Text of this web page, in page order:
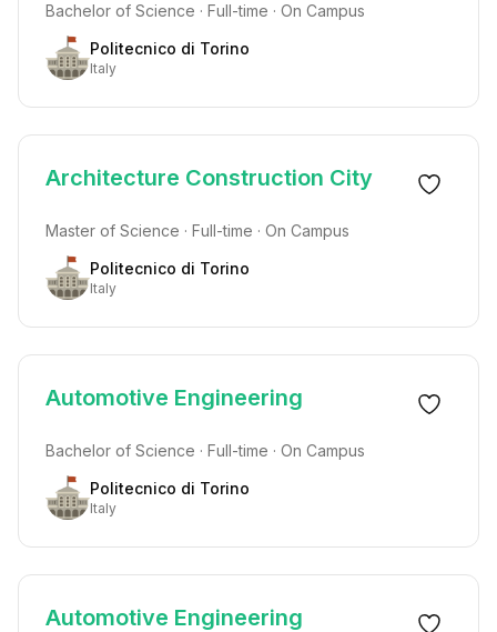
Bachelor of Science · Full-time · On Campus
Politecnico di Torino
Italy
Architecture Construction City
Master of Science · Full-time · On Campus
Politecnico di Torino
Italy
Automotive Engineering
Bachelor of Science · Full-time · On Campus
Politecnico di Torino
Italy
Automotive Engineering